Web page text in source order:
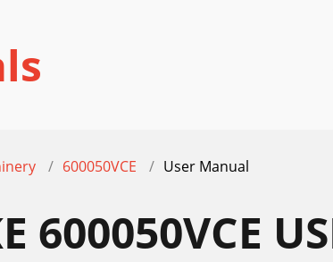
600050VCE User Manual
600050VCE